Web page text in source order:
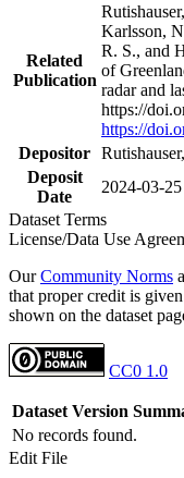
Related
Publication
Karlsson,
R. S., and
of
radar and
https://
https://
Depositor
Deposit
Date
2024-03-25
Dataset Terms
License/Data Use
OurCommunity Norms
that proper credit is
shown on the dataset
CC0 1.0
Dataset Version
No records found.
Edit File